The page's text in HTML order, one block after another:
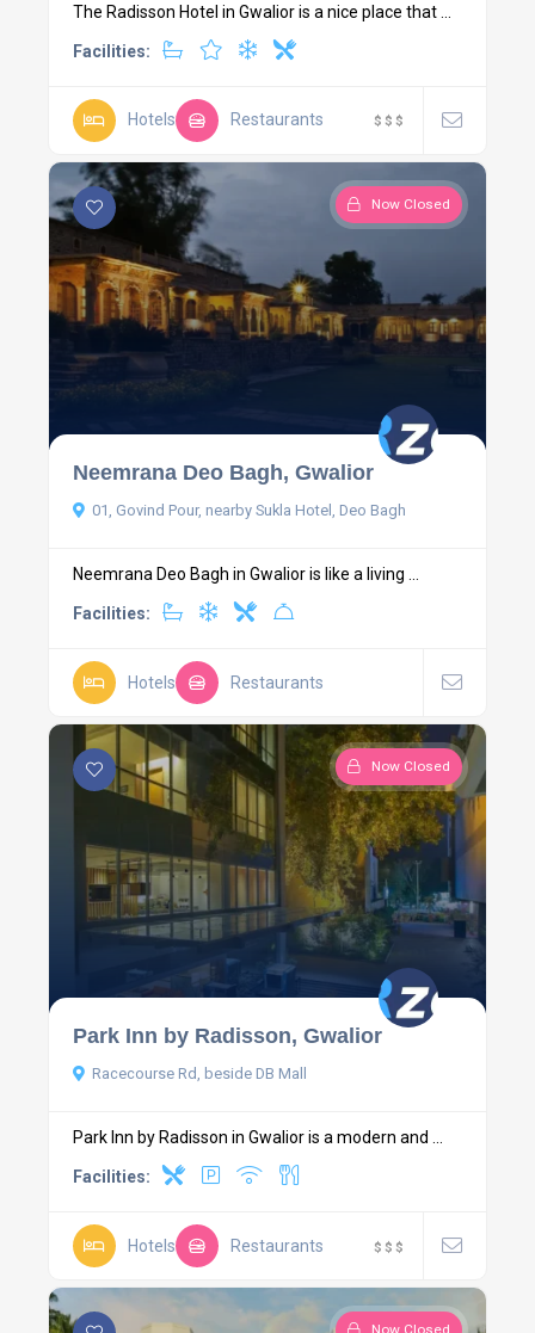
The Radisson Hotel in Gwalior is a nice place that ...
Facilities:
Hotels Restaurants $ $ $
Now Closed
Neemrana Deo Bagh, Gwalior
01, Govind Pour, nearby Sukla Hotel, Deo Bagh
Neemrana Deo Bagh in Gwalior is like a living ...
Facilities:
Hotels Restaurants
Now Closed
Park Inn by Radisson, Gwalior
Racecourse Rd, beside DB Mall
Park Inn by Radisson in Gwalior is a modern and ...
Facilities:
Hotels Restaurants $ $ $
Now Closed